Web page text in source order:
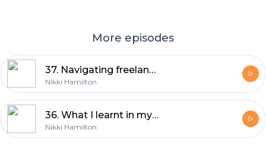
More episodes
37. Navigating freelance success: Business insights from James Barnard
Nikki Hamilton
36. What I learnt in my year of flow: 23 lessons for 2023
Nikki Hamilton